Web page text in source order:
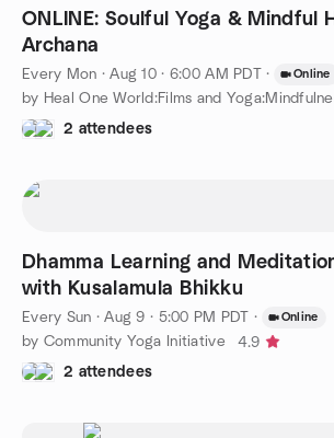
ONLINE: Soulful Yoga & Mindful
Archana
Every Mon ·Aug 10 · 6:00 AM PDT · Online
2 attendees
Dhamma Learning and
with Kusalamula Bhikku
Every Sun ·Aug 9 · 5:00 PM PDT · Online
by Community Yoga Initiative
4.9
2 attendees